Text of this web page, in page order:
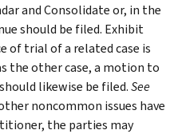
and Consolidate or, in the
should be filed. Exhibit
of trial of a related case is
the other case, a motion to
likewise be filed.See
noncommon issues have
the parties may